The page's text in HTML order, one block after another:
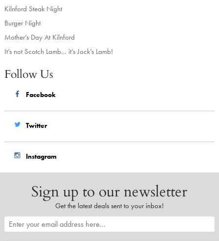
Kilnford Steak Night
Burger Night
Mother’s Day At Kilnford
It’s not Scotch Lamb… it’s Jock’s Lamb!
Follow Us
Facebook
Twitter
Instagram
Sign up to our newsletter
Get the latest deals sent to your inbox!